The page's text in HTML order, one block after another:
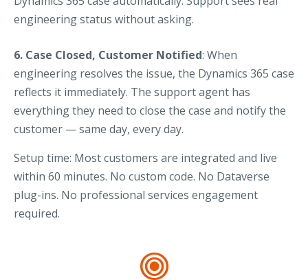
engineering status without asking.
6. Case Closed, Customer Notified: When
engineering resolves the issue, the Dynamics 365 case
reflects it immediately. The support agent has
everything they need to close the case and notify the
customer — same day, every day.
Setup time: Most customers are integrated and live
within 60 minutes. No custom code. No Dataverse
plug-ins. No professional services engagement
required.